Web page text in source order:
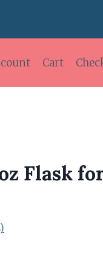
Cart
Flask